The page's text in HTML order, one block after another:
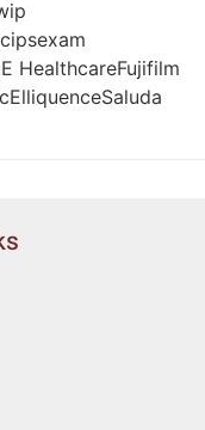
HealthcareFujifilm